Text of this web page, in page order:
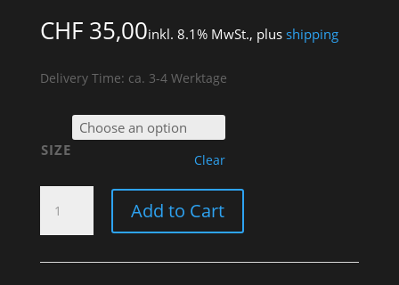
CHF35,00inkl. 8.1% MwSt., plus shipping
Delivery Time: ca. 3-4 Werktage
SIZE
Clear
SHIRT
"RIDE
Add to Cart